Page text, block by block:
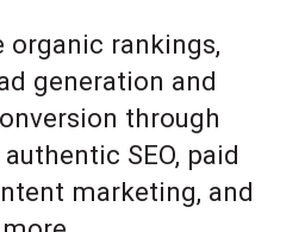
organic rankings,
generation and
through
SEO, paid
marketing, and